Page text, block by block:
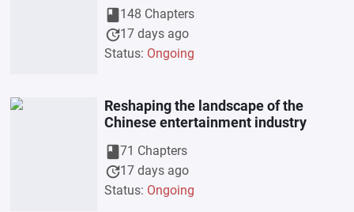
book148 Chapters
update17 days ago
Status: Ongoing
Reshaping the landscape of the
Chinese entertainment industry
book71 Chapters
update17 days ago
Status: Ongoing